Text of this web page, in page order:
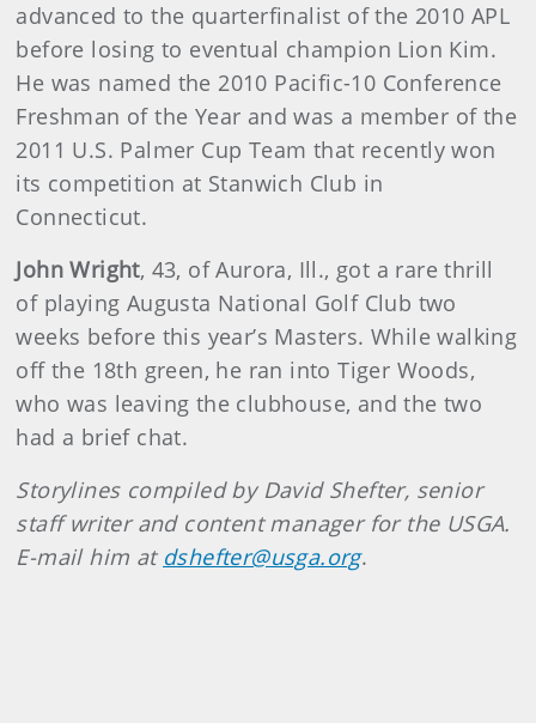
advanced to the quarterfinalist of the 2010 APL
before losing to eventual champion Lion Kim.
He was named the 2010 Pacific-10 Conference
Freshman of the Year and was a member of the
2011 U.S. Palmer Cup Team that recently won
its competition at Stanwich Club in
Connecticut.
John Wright, 43, of Aurora, Ill., got a rare thrill
of playing Augusta National Golf Club two
weeks before this year’s Masters. While walking
off the 18th green, he ran into Tiger Woods,
who was leaving the clubhouse, and the two
had a brief chat.
Storylines compiled by David Shefter, senior
staff writer and content manager for the USGA.
E-mail him at dshefter@usga.org.